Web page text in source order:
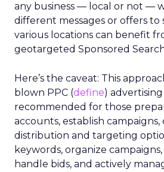
any business — local or not —
different messages or offers to
various locations can benefit
geotargeted Sponsored
Here’s the caveat: This
blown PPC (define)
recommended for those
accounts, establish
distribution and targeting
keywords, organize
handle bids, and actively